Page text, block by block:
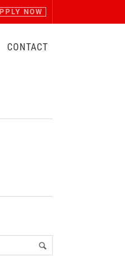
NOW
CONTACT